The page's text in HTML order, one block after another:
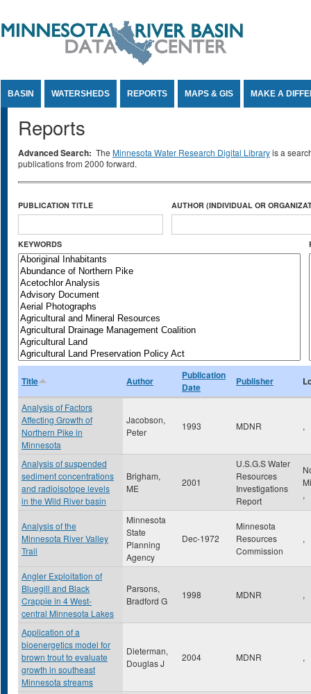
BASIN WATERSHEDS REPORTS MAPS & GIS MAKE A
Reports
Advanced Search: The Minnesota Water Research Digital Libraryis a
publications from 2000 forward.
PUBLICATION TITLE AUTHOR (INDIVIDUAL OR
KEYWORDS
Title Author
Publication
Date
Publisher
Analysis of Factors
Affecting Growth of
Northern Pike in
Minnesota
Jacobson,
Peter
1993 MDNR ,
Analysis of suspended
sediment concentrations
and radioisotope levels
in the Wild River basin
Brigham,
ME
2001
U.S.G.S Water
Resources
Investigations
Report
,
Analysis of the
Minnesota River Valley
Trail
Minnesota
State
Planning
Agency
Dec-1972
Minnesota
Resources
Commission
,
Angler Exploitation of
Bluegill and Black
Crappie in 4 West-
central Minnesota Lakes
Parsons,
Bradford G
1998 MDNR ,
Application of a
bioenergetics model for
brown trout to evaluate
growth in southeast
Minnesota streams
Dieterman,
Douglas J
2004 MDNR ,